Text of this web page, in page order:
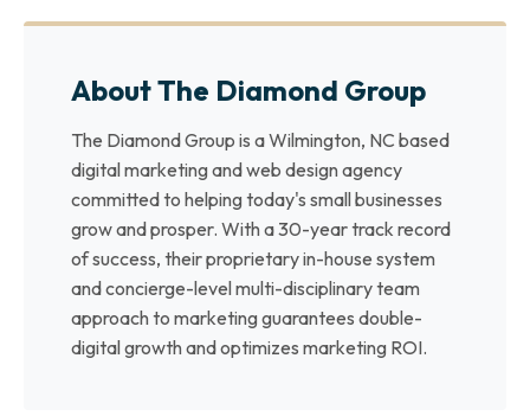
About The Diamond Group
The Diamond Group is a Wilmington, NC based
digital marketing and web design agency
committed to helping today's small businesses
grow and prosper. With a 30-year track record
of success, their proprietary in-house system
and concierge-level multi-disciplinary team
approach to marketing guarantees double-
digital growth and optimizes marketing ROI.